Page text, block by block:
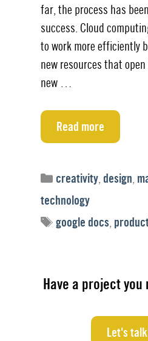
far, the process has
success. Cloud
to work more efficiently
new resources that
new …
Read more
Categories
creativity, design,
technology
Tags
google docs,
Have a project you
Let's